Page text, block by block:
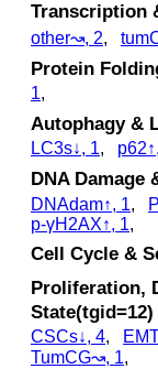
Transcription
other↝, 2,
Protein
1,
Autophagy &
LC3s↓, 1,
DNA Damage
DNAdam↑, 1,
p‑γH2AX↑, 1,
Cell Cycle &
Proliferation,
State(tgid=12)
CSCs↓, 4,
TumCG↝, 1,